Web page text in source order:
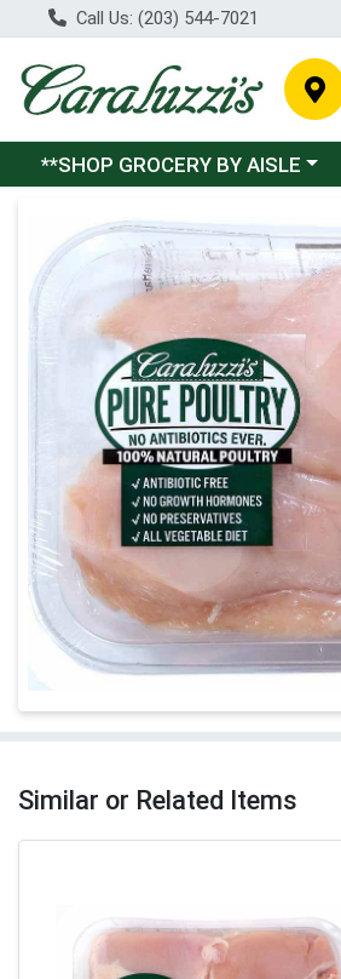
Call Us: (203) 544-7021
Choose a category menu
**SHOP GROCERY BY AISLE
Product Details Page
Similar or Related Items